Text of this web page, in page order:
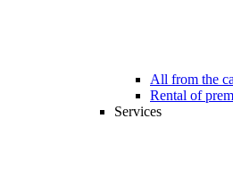
All from the
Rental of
Services